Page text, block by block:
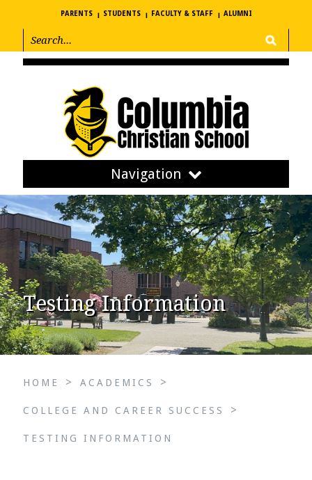
PARENTS STUDENTS FACULTY & STAFF ALUMNI
Navigation
Testing Information
HOME > ACADEMICS >
COLLEGE AND CAREER SUCCESS >
TESTING INFORMATION